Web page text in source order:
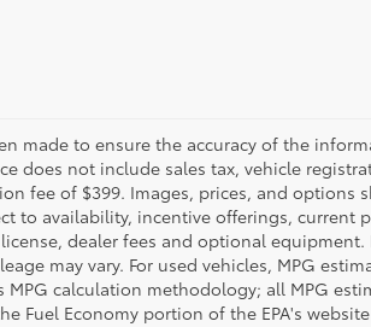
made to ensure the accuracy of the
does not include sales tax, vehicle
fee of $399. Images, prices, and
to availability, incentive offerings, current
dealer fees and optional
may vary. For used vehicles, MPG
MPG calculation methodology; all MPG
Fuel Economy portion of the EPA's